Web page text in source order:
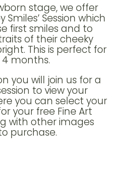
stage, we offer
Session which
first smiles and to
of their cheeky
This is perfect for
months.
you will join us for a
to view your
you can select your
your free Fine Art
with other images
purchase.